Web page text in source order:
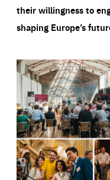
their willingness to
shaping Europe’s